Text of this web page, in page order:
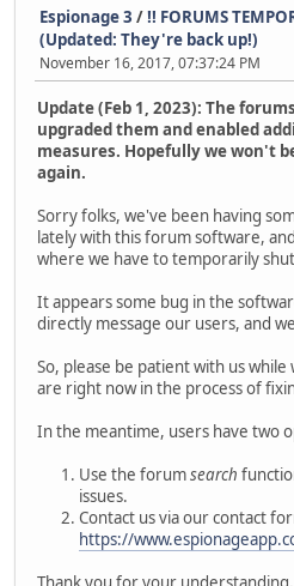
Espionage 3 /!! FORUMS
(Updated: They're back up!)
November 16, 2017, 07:37:24 PM
Update (Feb 1, 2023): The
upgraded them and enabled
measures. Hopefully we won't
again.
Sorry folks, we've been having
lately with this forum software,
where we have to temporarily
It appears some bug in the
directly message our users, and
So, please be patient with us
are right now in the process of
In the meantime, users have two
Use the forumsearch
issues.
Contact us via our contact
https://